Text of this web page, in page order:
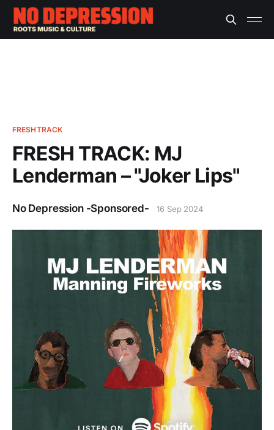
FRESHTRACK
FRESH TRACK: MJ
Lenderman – "Joker Lips"
No Depression -Sponsored- 16 Sep 2024